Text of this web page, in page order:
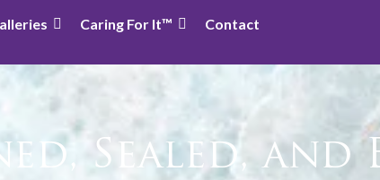
Caring For It™ Contact
Sealed, and